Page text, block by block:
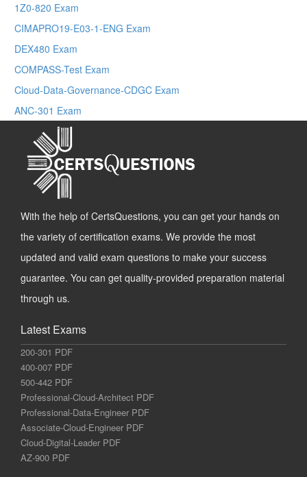
1Z0-820 Exam
CIMAPRO19-E03-1-ENG Exam
DEX480 Exam
COMPASS-Test Exam
Cloud-Data-Governance-CDGC Exam
ANC-301 Exam
With the help of CertsQuestions, you can get your hands on
the variety of certification exams. We provide the most
updated and valid exam questions to make your success
guarantee. You can get quality-provided preparation material
through us.
Latest Exams
200-301 PDF
400-007 PDF
500-442 PDF
Professional-Cloud-Architect PDF
Professional-Data-Engineer PDF
Associate-Cloud-Engineer PDF
Cloud-Digital-Leader PDF
AZ-900 PDF